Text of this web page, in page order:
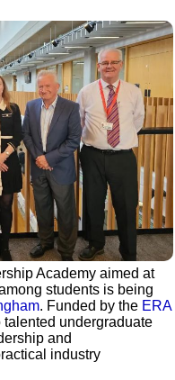
Academy aimed at
students is being
. Funded by the ERA
undergraduate
and
industry